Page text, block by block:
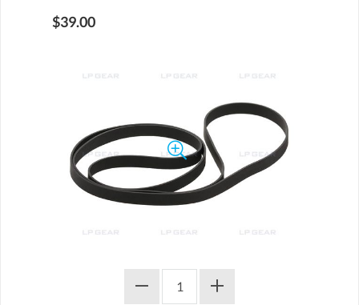
$39.00